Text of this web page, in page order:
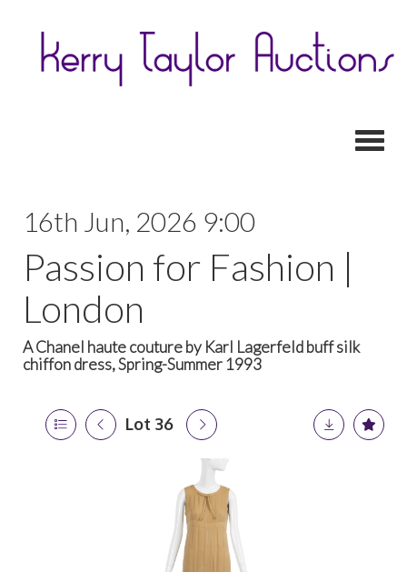
16th Jun, 2026 9:00
Passion for Fashion |
London
A Chanel haute couture by Karl Lagerfeld buff silk
chiffon dress, Spring-Summer 1993
Lot 36